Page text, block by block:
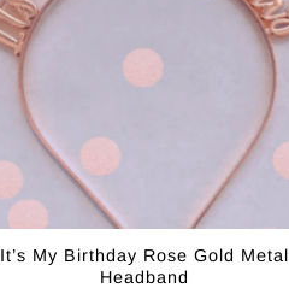
It’s My Birthday Rose Gold Metal
Headband